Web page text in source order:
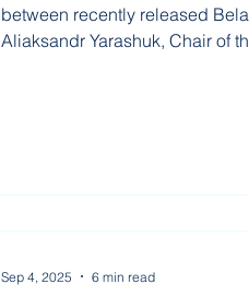
between recently released
Aliaksandr Yarashuk, Chair of
Sep 4, 2025 6 min read